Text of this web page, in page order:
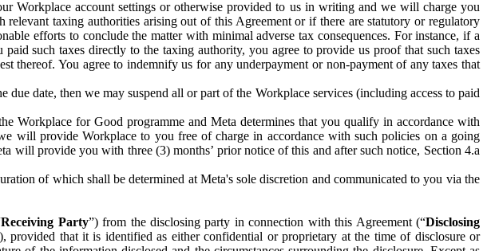
Workplace account settings or otherwise provided to us in writing and we will charge you
taxing authorities arising out of this Agreement or if there are statutory or regulatory
efforts to conclude the matter with minimal adverse tax consequences. For instance, if a
such taxes directly to the taxing authority, you agree to provide us proof that such taxes
thereof. You agree to indemnify us for any underpayment or non-payment of any taxes that
date, then we may suspend all or part of the Workplace services (including access to paid
Workplace for Good programme and Meta determines that you qualify in accordance with
will provide Workplace to you free of charge in accordance with such policies on a going
will provide you with three (3) months’ prior notice of this and after such notice, Section 4.a
of which shall be determined at Meta's sole discretion and communicated to you via the
Receiving Party”) from the disclosing party in connection with this Agreement (“Disclosing
provided that it is identified as either confidential or proprietary at the time of disclosure or